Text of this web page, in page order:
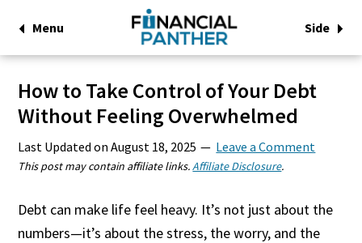
Menu Side
How to Take Control of Your Debt
Without Feeling Overwhelmed
Last Updated onAugust 18, 2025 Leave a Comment
This post may contain affiliate links.Affiliate Disclosure.
Debt can make life feel heavy. It’s not just about the
numbers—it’s about the stress, the worry, and the